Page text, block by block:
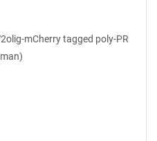
mCherry tagged poly-PR